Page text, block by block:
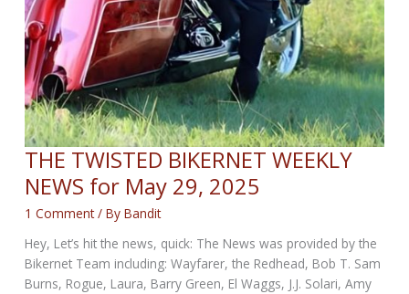
THE TWISTED BIKERNET WEEKLY
NEWS for May 29, 2025
1 Comment / ByBandit
Hey, Let’s hit the news, quick: The News was provided by the
Bikernet Team including: Wayfarer, the Redhead, Bob T. Sam
Burns, Rogue, Laura, Barry Green, El Waggs, J.J. Solari, Amy